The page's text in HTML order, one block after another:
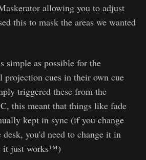
allowing you to adjust
this to mask the areas we wanted
simple as possible for the
projection cues in their own cue
triggered these from the
this meant that things like fade
kept in sync (if you change
you'd need to change it in
it just works™)